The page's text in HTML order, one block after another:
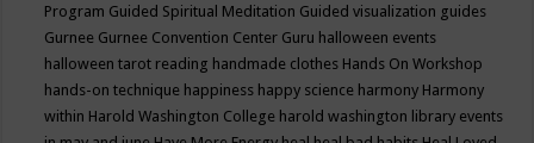
Program Guided Spiritual Meditation Guided visualization guides
Gurnee Gurnee Convention Center Guru halloween events
halloween tarot reading handmade clothes Hands On Workshop
hands-on technique happiness happy science harmony Harmony
within Harold Washington College harold washington library events